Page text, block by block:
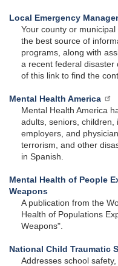
Local Emergency
Your county or
the best source of
programs, along with
a recent federal disaster
of this link to find the
Mental Health America
Mental Health America
adults, seniors, children,
employers, and
terrorism, and other
in Spanish.
Mental Health of People
Weapons
A publication from the
Health of Populations
Weapons".
National Child Traumatic
Addresses school